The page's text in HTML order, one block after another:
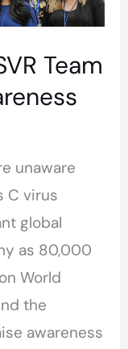
Team
unaware
C virus
global
as 80,000
World
the
awareness